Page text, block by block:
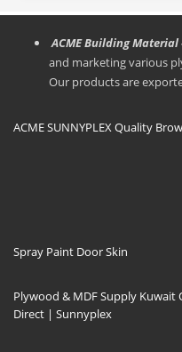
ACME Building
and marketing various
Our products are
ACME SUNNYPLEX Quality
Spray Paint Door Skin
Plywood & MDF Supply Kuwait
Direct | Sunnyplex